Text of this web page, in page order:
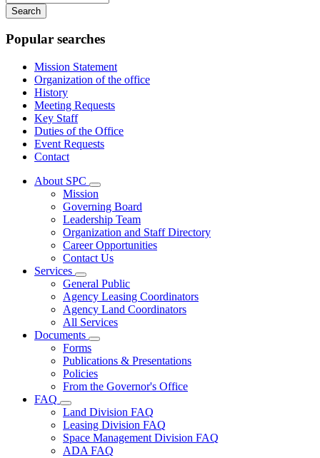
your
keywords
Popular searches
Mission Statement
Organization of the office
History
Meeting Requests
Key Staff
Duties of the Office
Event Requests
Contact
About SPC
Subnavigation
toggle
for
About
SPC
Mission
Governing Board
Leadership Team
Organization and Staff Directory
Career Opportunities
Contact Us
Services
Subnavigation
toggle
for
Services
General Public
Agency Leasing Coordinators
Agency Land Coordinators
All Services
Documents
Subnavigation
toggle
for
Documents
Forms
Publications & Presentations
Policies
From the Governor's Office
FAQ
Subnavigation
toggle
for
FAQ
Land Division FAQ
Leasing Division FAQ
Space Management Division FAQ
ADA FAQ